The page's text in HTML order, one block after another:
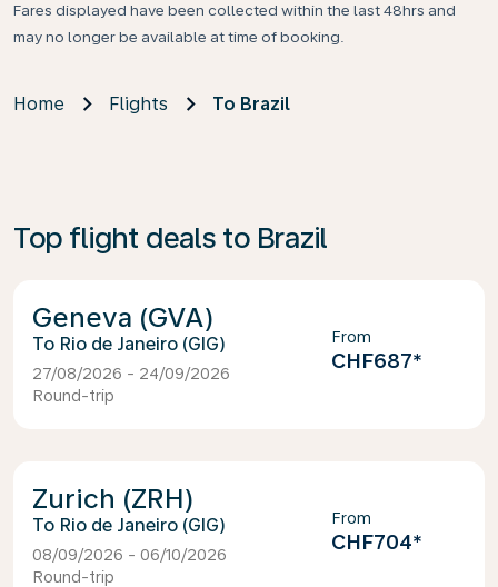
Fares displayed have been collected within the last 48hrs and
may no longer be available at time of booking.
Home Flights To Brazil
Top flight deals to Brazil
Geneva (GVA)
Rio de Janeiro (GIG)
27/08/2026 - 24/09/2026
Round-trip
From
CHF687*
Zurich (ZRH)
Rio de Janeiro (GIG)
08/09/2026 - 06/10/2026
Round-trip
From
CHF704*